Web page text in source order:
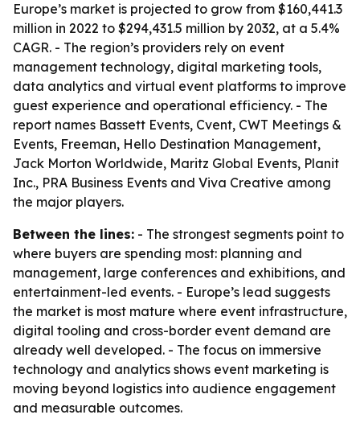
Europe’s market is projected to grow from $160,441.3
million in 2022 to $294,431.5 million by 2032, at a 5.4%
CAGR. - The region’s providers rely on event
management technology, digital marketing tools,
data analytics and virtual event platforms to improve
guest experience and operational efficiency. - The
report names Bassett Events, Cvent, CWT Meetings &
Events, Freeman, Hello Destination Management,
Jack Morton Worldwide, Maritz Global Events, Planit
Inc., PRA Business Events and Viva Creative among
the major players.
Between the lines: - The strongest segments point to
where buyers are spending most: planning and
management, large conferences and exhibitions, and
entertainment-led events. - Europe’s lead suggests
the market is most mature where event infrastructure,
digital tooling and cross-border event demand are
already well developed. - The focus on immersive
technology and analytics shows event marketing is
moving beyond logistics into audience engagement
and measurable outcomes.